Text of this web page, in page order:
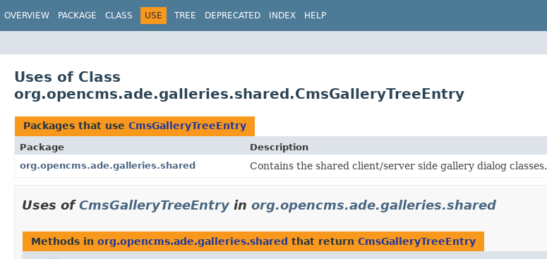
OVERVIEW PACKAGE CLASS USE TREE DEPRECATED INDEX HELP
Uses of Class
org.opencms.ade.galleries.shared.CmsGalleryTreeEntry
Packages that use CmsGalleryTreeEntry
Package
Description
org.opencms.ade.galleries.shared
Contains the shared client/server side gallery dialog classes.
Uses ofCmsGalleryTreeEntry in org.opencms.ade.galleries.shared
Methods in org.opencms.ade.galleries.shared that return CmsGalleryTreeEntry